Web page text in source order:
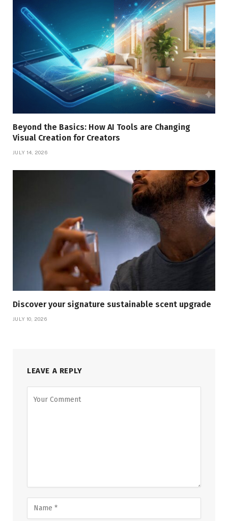
Beyond the Basics: How AI Tools are Changing
Visual Creation for Creators
JULY 14, 2026
Discover your signature sustainable scent upgrade
JULY 10, 2026
LEAVE A REPLY